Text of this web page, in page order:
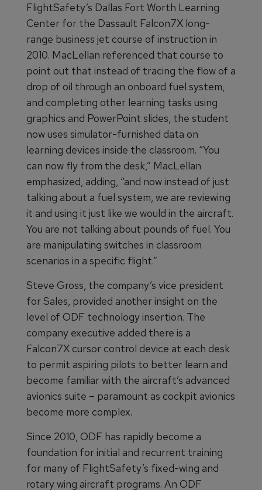
FlightSafety’s Dallas Fort Worth Learning
Center for the Dassault Falcon7X long-
range business jet course of instruction in
2010. MacLellan referenced that course to
point out that instead of tracing the flow of a
drop of oil through an onboard fuel system,
and completing other learning tasks using
graphics and PowerPoint slides, the student
now uses simulator-furnished data on
learning devices inside the classroom. “You
can now fly from the desk,” MacLellan
emphasized, adding, “and now instead of just
talking about a fuel system, we are reviewing
it and using it just like we would in the aircraft.
You are not talking about pounds of fuel. You
are manipulating switches in classroom
scenarios in a specific flight.”
Steve Gross, the company’s vice president
for Sales, provided another insight on the
level of ODF technology insertion. The
company executive added there is a
Falcon7X cursor control device at each desk
to permit aspiring pilots to better learn and
become familiar with the aircraft’s advanced
avionics suite – paramount as cockpit avionics
become more complex.
Since 2010, ODF has rapidly become a
foundation for initial and recurrent training
for many of FlightSafety’s fixed-wing and
rotary wing aircraft programs. An ODF